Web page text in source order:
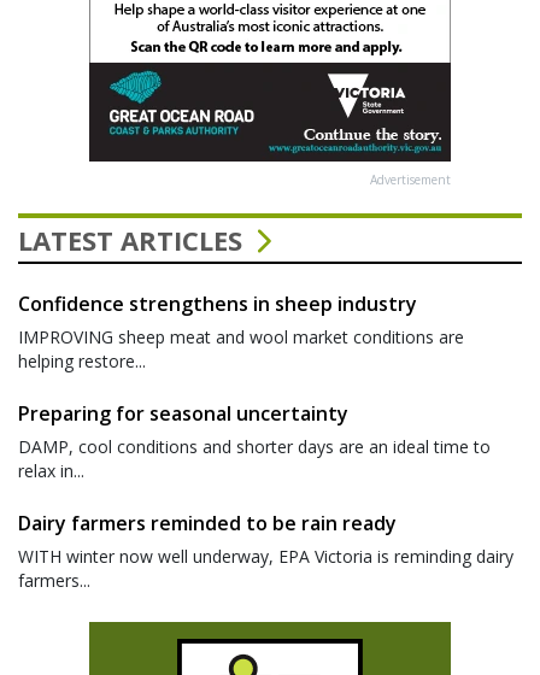
Advertisement
LATEST ARTICLES
Confidence strengthens in sheep industry
IMPROVING sheep meat and wool market conditions are
helping restore...
Preparing for seasonal uncertainty
DAMP, cool conditions and shorter days are an ideal time to
relax in...
Dairy farmers reminded to be rain ready
WITH winter now well underway, EPA Victoria is reminding dairy
farmers...